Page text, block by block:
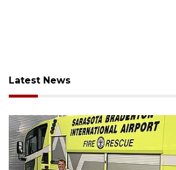
Latest News